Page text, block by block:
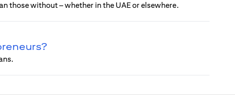
those without – whether in the UAE or elsewhere.